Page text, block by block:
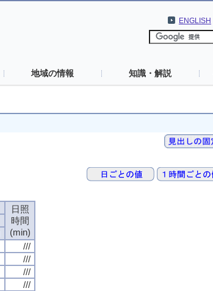
ENGLISH
地域の情報 知識・解説
日照
時間
(min)
///
///
///
///